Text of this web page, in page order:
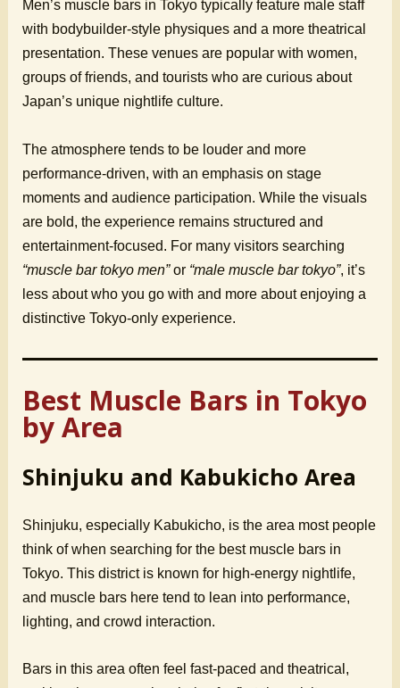
Men’s muscle bars in Tokyo typically feature male staff
with bodybuilder-style physiques and a more theatrical
presentation. These venues are popular with women,
groups of friends, and tourists who are curious about
Japan’s unique nightlife culture.
The atmosphere tends to be louder and more
performance-driven, with an emphasis on stage
moments and audience participation. While the visuals
are bold, the experience remains structured and
entertainment-focused. For many visitors searching
“muscle bar tokyo men”or “male muscle bar tokyo”, it’s
less about who you go with and more about enjoying a
distinctive Tokyo-only experience.
Best Muscle Bars in Tokyo
by Area
Shinjuku and Kabukicho Area
Shinjuku, especially Kabukicho, is the area most people
think of when searching for the best muscle bars in
Tokyo. This district is known for high-energy nightlife,
and muscle bars here tend to lean into performance,
lighting, and crowd interaction.
Bars in this area often feel fast-paced and theatrical,